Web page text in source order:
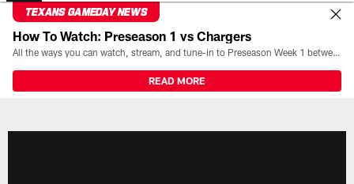
TEXANS GAMEDAY NEWS
How To Watch: Preseason 1 vs Chargers
All the ways you can watch, stream, and tune-in to Preseason Week 1 between the Texans and the Los Angeles Chargers at Reliant Stadium on August 13.
READ MORE